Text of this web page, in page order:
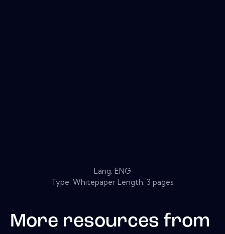
Lang: ENG
Type: Whitepaper Length: 3 pages
More resources from